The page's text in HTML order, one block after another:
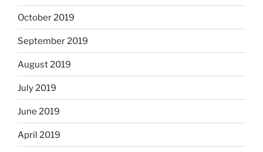
October 2019
September 2019
August 2019
July 2019
June 2019
April 2019